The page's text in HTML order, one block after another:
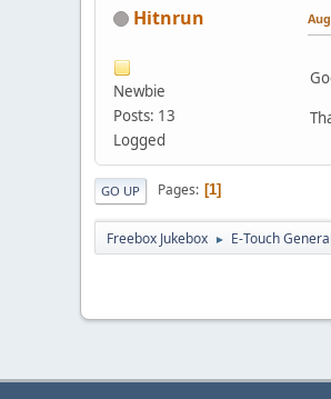
Hitnrun
Newbie
Posts: 13
Logged
GO UP Pages 1
Freebox Jukebox ► E-Touch